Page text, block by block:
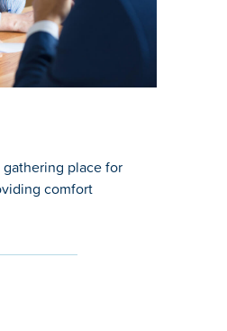
gathering place for
comfort